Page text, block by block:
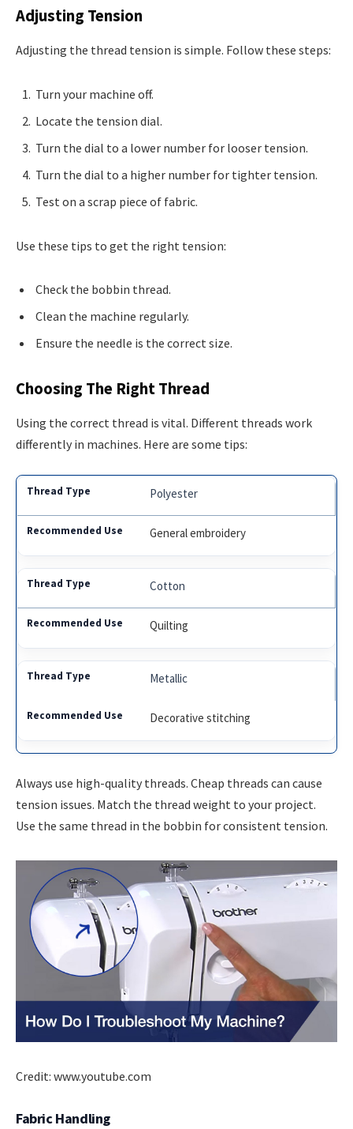
Adjusting Tension
Adjusting the thread tension is simple. Follow these steps:
Turn your machine off.
Locate the tension dial.
Turn the dial to a lower number for looser tension.
Turn the dial to a higher number for tighter tension.
Test on a scrap piece of fabric.
Use these tips to get the right tension:
Check the bobbin thread.
Clean the machine regularly.
Ensure the needle is the correct size.
Choosing The Right Thread
Using the correct thread is vital. Different threads work
differently in machines. Here are some tips:
Polyester
General embroidery
Cotton
Quilting
Metallic
Decorative stitching
Always use high-quality threads. Cheap threads can cause
tension issues. Match the thread weight to your project.
Use the same thread in the bobbin for consistent tension.
Credit: www.youtube.com
Fabric Handling